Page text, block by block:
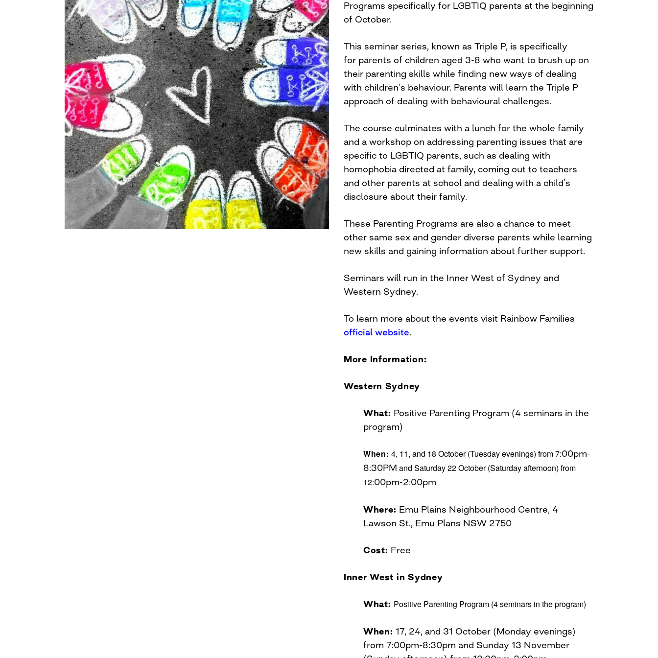
Programs specifically for LGBTIQ parents at the beginning
of October.
This seminar series, known as Triple P, is specifically
for parents of children aged 3-8 who want to brush up on
their parenting skills while finding new ways of dealing
with children’s behaviour. Parents will learn the Triple P
approach of dealing with behavioural challenges.
The course culminates with a lunch for the whole family
and a workshop on addressing parenting issues that are
specific to LGBTIQ parents, such as dealing with
homophobia directed at family, coming out to teachers
and other parents at school and dealing with a child’s
disclosure about their family.
These Parenting Programs are also a chance to meet
other same sex and gender diverse parents while learning
new skills and gaining information about further support.
Seminars will run in the Inner West of Sydney and
Western Sydney.
To learn more about the events visit Rainbow Families
official website.
More Information:
Western Sydney
What: Positive Parenting Program (4 seminars in the
program)
When: 4, 11, and 18 October (Tuesday evenings) from 7:00pm-
8:30PM and Saturday 22 October (Saturday afternoon) from
12:00pm-2:00pm
Where: Emu Plains Neighbourhood Centre, 4
Lawson St., Emu Plans NSW 2750
Cost: Free
Inner West in Sydney
What: Positive Parenting Program (4 seminars in the program)
When: 17, 24, and 31 October (Monday evenings)
from 7:00pm-8:30pm and Sunday 13 November